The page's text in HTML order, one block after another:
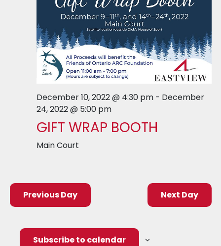
December 10, 2022 @ 4:30 pm- December
24, 2022 @ 5:00 pm
GIFT WRAP BOOTH
Main Court
Previous Day Next Day
Subscribe to calendar